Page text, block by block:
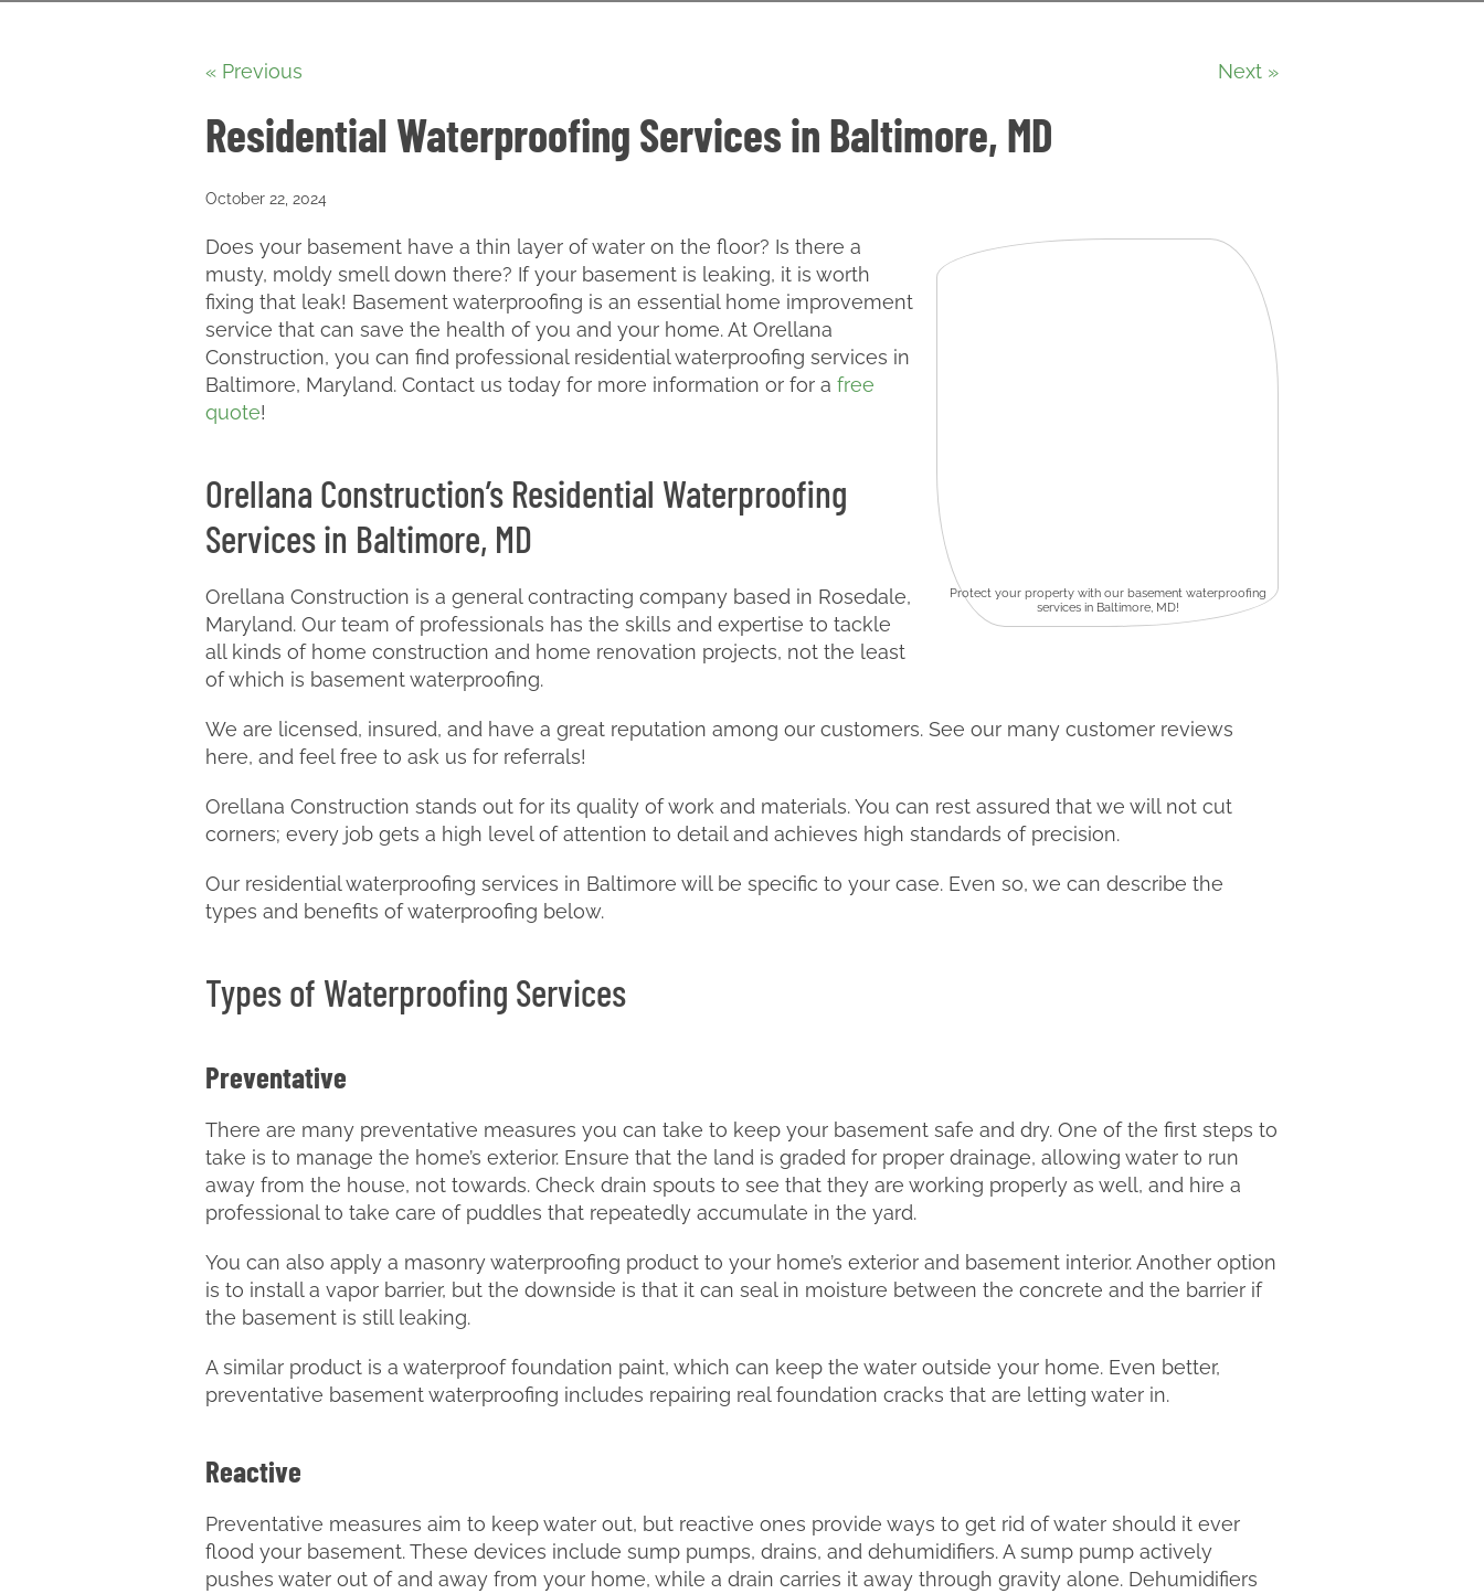
« Previous Next »
Residential Waterproofing Services in Baltimore, MD
October 22, 2024
Protect your property with our basement waterproofing
services in Baltimore, MD!
Does your basement have a thin layer of water on the floor? Is there a
musty, moldy smell down there? If your basement is leaking, it is worth
fixing that leak! Basement waterproofing is an essential home improvement
service that can save the health of you and your home. At Orellana
Construction, you can find professional residential waterproofing services in
Baltimore, Maryland. Contact us today for more information or for a free
quote!
Orellana Construction’s Residential Waterproofing
Services in Baltimore, MD
Orellana Construction is a general contracting company based in Rosedale,
Maryland. Our team of professionals has the skills and expertise to tackle
all kinds of home construction and home renovation projects, not the least
of which is basement waterproofing.
We are licensed, insured, and have a great reputation among our customers. See our many customer reviews
here, and feel free to ask us for referrals!
Orellana Construction stands out for its quality of work and materials. You can rest assured that we will not cut
corners; every job gets a high level of attention to detail and achieves high standards of precision.
Our residential waterproofing services in Baltimore will be specific to your case. Even so, we can describe the
types and benefits of waterproofing below.
Types of Waterproofing Services
Preventative
There are many preventative measures you can take to keep your basement safe and dry. One of the first steps to
take is to manage the home’s exterior. Ensure that the land is graded for proper drainage, allowing water to run
away from the house, not towards. Check drain spouts to see that they are working properly as well, and hire a
professional to take care of puddles that repeatedly accumulate in the yard.
You can also apply a masonry waterproofing product to your home’s exterior and basement interior. Another option
is to install a vapor barrier, but the downside is that it can seal in moisture between the concrete and the barrier if
the basement is still leaking.
A similar product is a waterproof foundation paint, which can keep the water outside your home. Even better,
preventative basement waterproofing includes repairing real foundation cracks that are letting water in.
Reactive
Preventative measures aim to keep water out, but reactive ones provide ways to get rid of water should it ever
flood your basement. These devices include sump pumps, drains, and dehumidifiers. A sump pump actively
pushes water out of and away from your home, while a drain carries it away through gravity alone. Dehumidifiers